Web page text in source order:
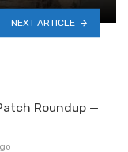
NEXT ARTICLE
Roundup —